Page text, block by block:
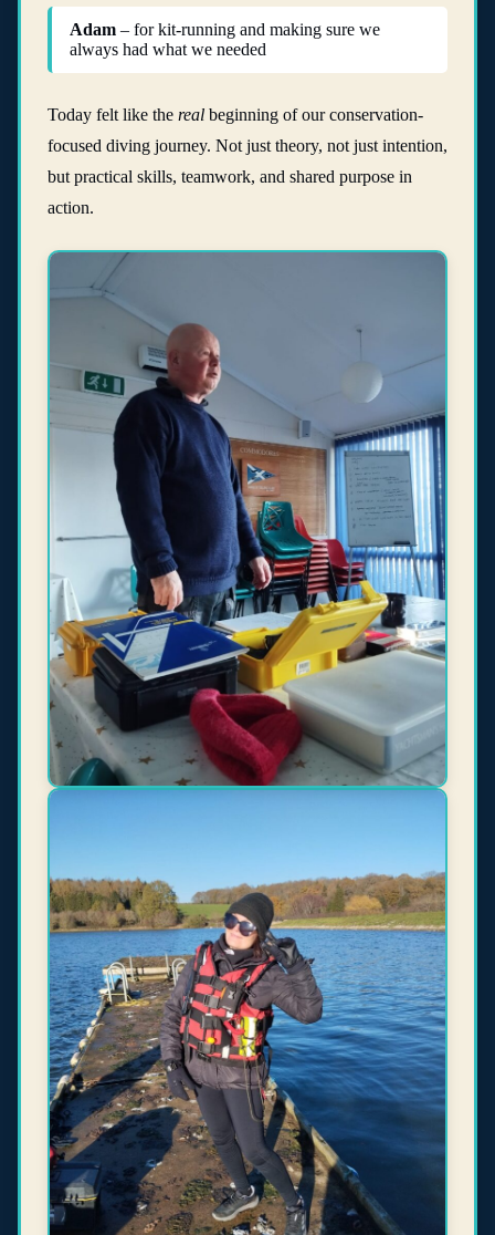
Adam – for kit-running and making sure we
always had what we needed
Today felt like the real beginning of our conservation-
focused diving journey. Not just theory, not just intention,
but practical skills, teamwork, and shared purpose in
action.